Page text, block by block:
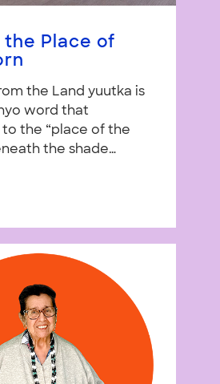
the Place of
the Land yuutka is
word that
the “place of the
the shade…